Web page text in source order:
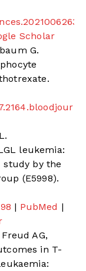
Scholar
G.
leukemia:
by the
(E5998).
| PubMed |
AG,
in T-